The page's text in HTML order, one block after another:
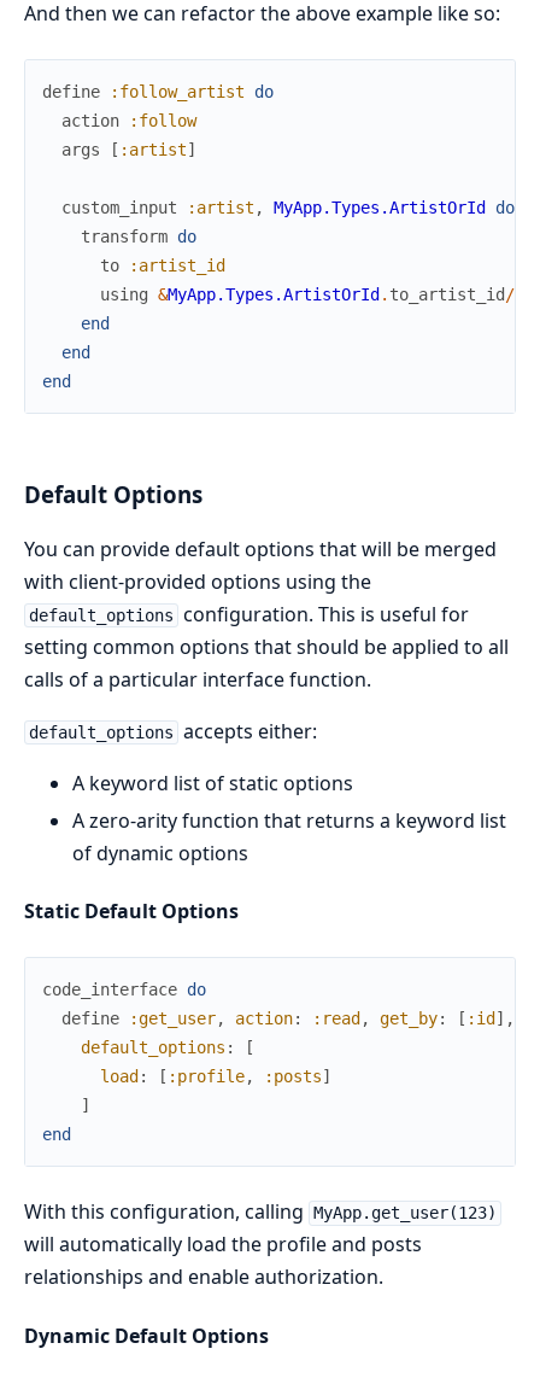
And then we can refactor the above example like so:
define :follow_artist
do
action
:follow
args
[ :artist]
custom_input :artist , MyApp.Types.ArtistOrId
do
transform do
to
:artist_id
using &MyApp.Types.ArtistOrId . to_artist_id/
end
end
end
Default Options
You can provide default options that will be merged
with client-provided options using the
default_options configuration. This is useful for
setting common options that should be applied to all
calls of a particular interface function.
default_options accepts either:
A keyword list of static options
A zero-arity function that returns a keyword list
of dynamic options
Static Default Options
code_interface do
define
:get_user, action: :read , get_by: [ :id ] ,
default_options :
[
load : [ :profile, :posts]
]
end
With this configuration, calling MyApp.get_user(123)
will automatically load the profile and posts
relationships and enable authorization.
Dynamic Default Options